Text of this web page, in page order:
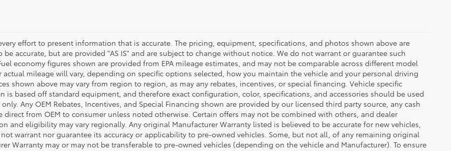
effort to present information that is accurate. The pricing, equipment, specifications, and photos shown above are
be accurate, but are provided "AS IS" and are subject to change without notice. We do not warrant or guarantee such
economy figures shown are provided from EPA mileage estimates, and may not be comparable across different model
actual mileage will vary, depending on specific options selected, how you maintain the vehicle and your personal driving
shown above may vary from region to region, as may any rebates, incentives, or special financing. Vehicle specific
is based off standard equipment, and therefore exact configuration, color, specifications, and accessories should be used
Any OEM Rebates, Incentives, and Special Financing shown are provided by our licensed third party source, any cash
direct from OEM to consumer unless noted otherwise. Certain offers may not be combined with others, and dealer
and eligibility may vary regionally. Any original Manufacturer Warranty listed is believed to be accurate for new vehicles,
warrant nor guarantee its accuracy or applicability to pre-owned vehicles. Some, but not all, of any remaining original
Warranty may or may not be transferable to pre-owned vehicles (depending on the vehicle and Manufacturer). To ensure